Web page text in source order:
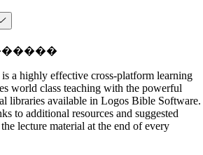
a highly effective cross-platform learning
world class teaching with the powerful
libraries available in Logos Bible Software.
to additional resources and suggested
lecture material at the end of every